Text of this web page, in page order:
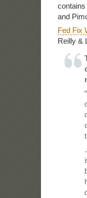
and
Fed Fix
Reilly &